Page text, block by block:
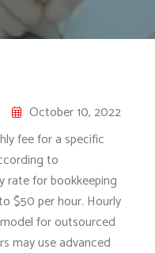
October 10, 2022
fee for a specific
to
rate for bookkeeping
$50 per hour. Hourly
for outsourced
may use advanced